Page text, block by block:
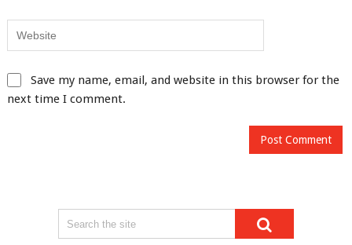
Save my name, email, and website in this browser for the
next time I comment.